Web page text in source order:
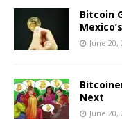
Bitcoin
June 20,
Next
June 20,